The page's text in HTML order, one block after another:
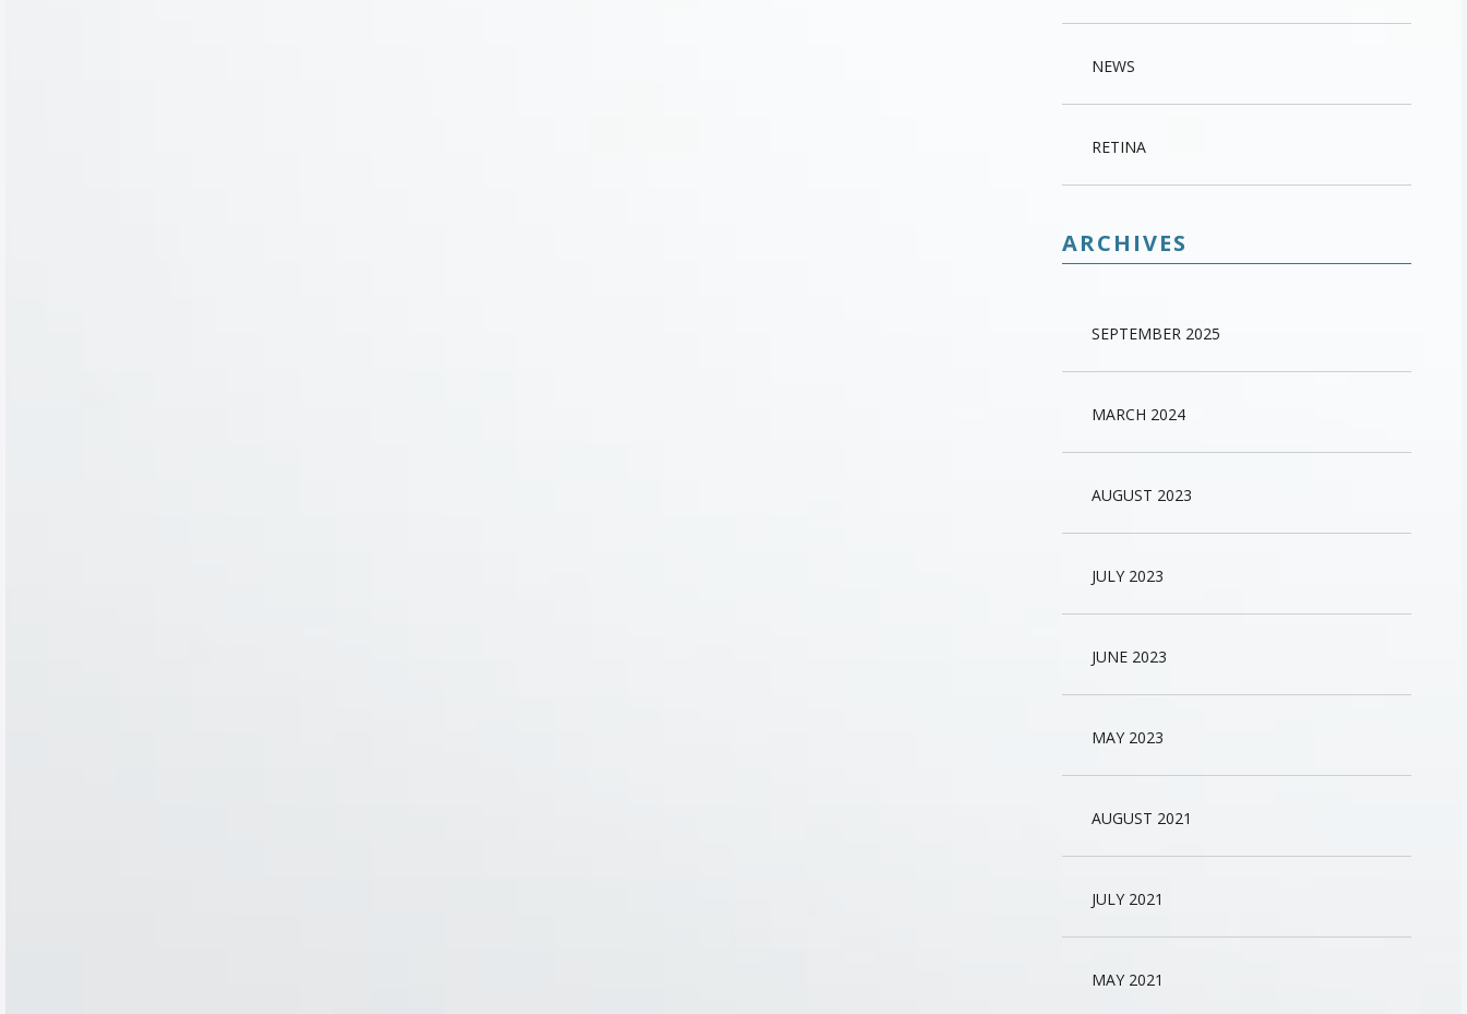
NEWS
RETINA
ARCHIVES
SEPTEMBER 2025
MARCH 2024
AUGUST 2023
JULY 2023
JUNE 2023
MAY 2023
AUGUST 2021
JULY 2021
MAY 2021